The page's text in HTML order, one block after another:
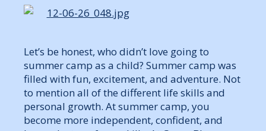
Let’s be honest, who didn’t love going to
summer camp as a child? Summer camp was
filled with fun, excitement, and adventure. Not
to mention all of the different life skills and
personal growth. At summer camp, you
become more independent, confident, and